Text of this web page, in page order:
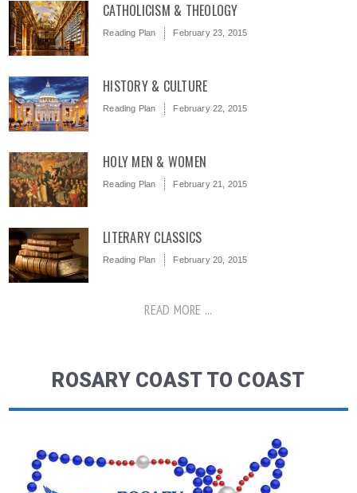
CATHOLICISM & THEOLOGY
Reading Plan February 23, 2015
HISTORY & CULTURE
Reading Plan February 22, 2015
HOLY MEN & WOMEN
Reading Plan February 21, 2015
LITERARY CLASSICS
Reading Plan February 20, 2015
READ MORE ...
ROSARY COAST TO COAST